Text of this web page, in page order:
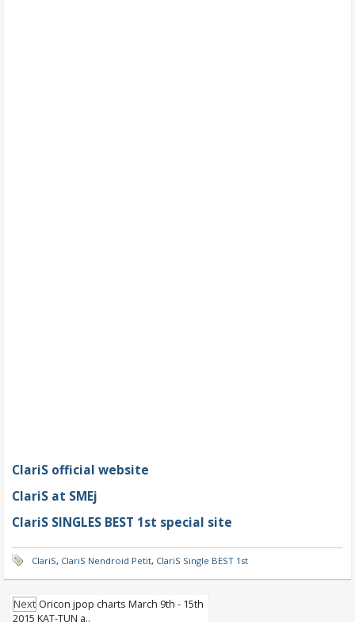
ClariS official website
ClariS at SMEj
ClariS SINGLES BEST 1st special site
ClariS, ClariS Nendroid Petit, ClariS Single BEST 1st
Next Oricon jpop charts March 9th - 15th
2015 KAT-TUN a..